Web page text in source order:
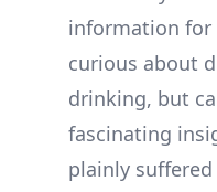
information for
curious about
drinking, but
fascinating
plainly